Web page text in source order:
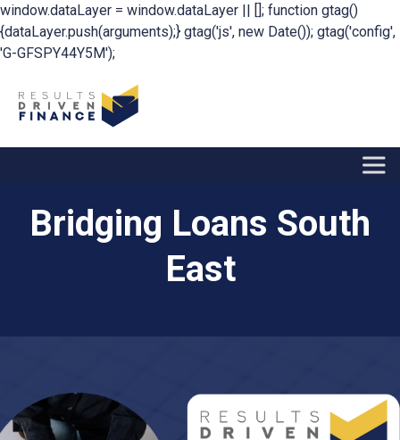
window.dataLayer = window.dataLayer || []; function gtag()
{dataLayer.push(arguments);} gtag('js', new Date()); gtag('config',
'G-GFSPY44Y5M');
Bridging Loans South
East